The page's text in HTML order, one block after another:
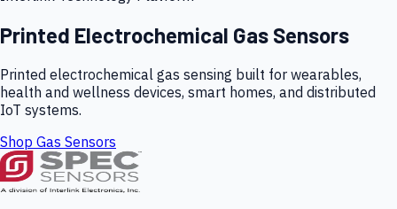
Printed Electrochemical Gas Sensors
Printed electrochemical gas sensing built for wearables,
health and wellness devices, smart homes, and distributed
IoT systems.
Shop Gas Sensors